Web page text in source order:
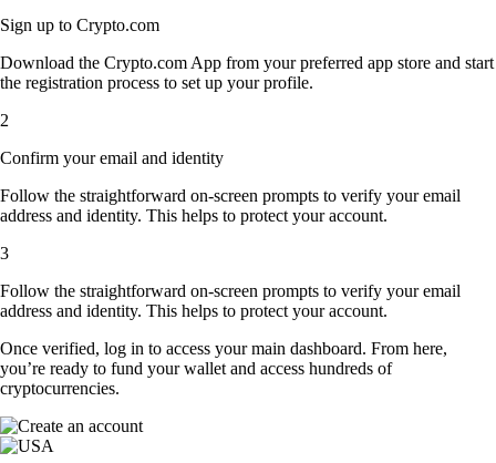
Sign up to Crypto.com
Download the Crypto.com App from your preferred app store and start
the registration process to set up your profile.
2
Confirm your email and identity
Follow the straightforward on-screen prompts to verify your email
address and identity. This helps to protect your account.
3
Follow the straightforward on-screen prompts to verify your email
address and identity. This helps to protect your account.
Once verified, log in to access your main dashboard. From here,
you’re ready to fund your wallet and access hundreds of
cryptocurrencies.